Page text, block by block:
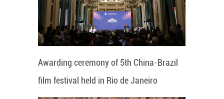
Awarding ceremony of 5th China-Brazil
film festival held in Rio de Janeiro